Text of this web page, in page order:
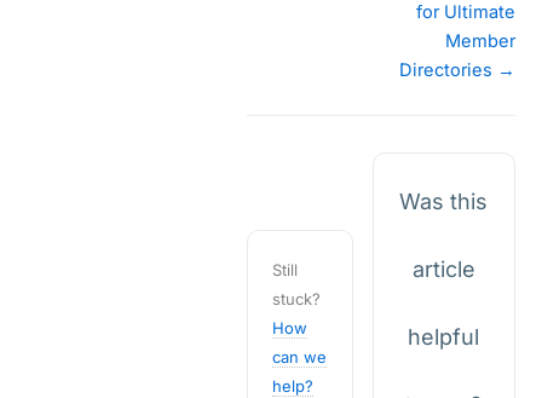
for Ultimate
Member
Directories →
Still
stuck?
How
can we
help?
Was this
article
helpful